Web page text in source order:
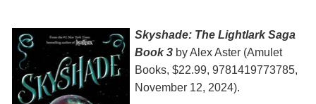
Skyshade: The Lightlark Saga
Book 3 by Alex Aster (‎Amulet
Books, $22.99, 9781419773785,
November 12, 2024).